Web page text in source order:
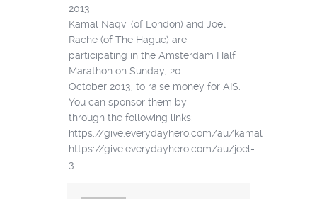
2013
Kamal Naqvi (of London) and Joel
Rache (of The Hague) are
participating in the Amsterdam Half
Marathon on Sunday, 20
October 2013, to raise money for AIS.
You can sponsor them by
through the following links:
https://give.everydayhero.com/au/kamal
https://give.everydayhero.com/au/joel-
3